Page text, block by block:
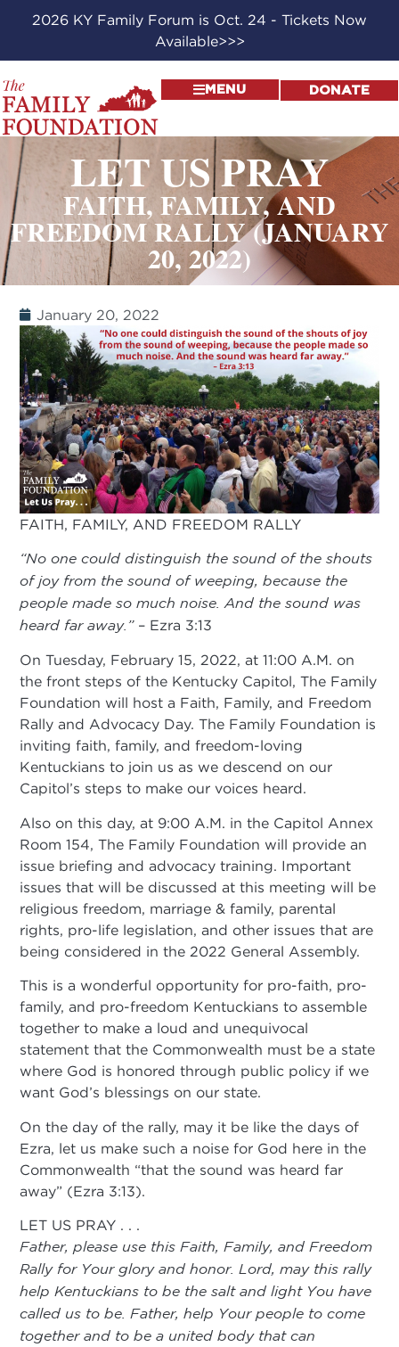
2026 KY Family Forum is Oct. 24 - Tickets Now
Available>>>
MENU DONATE
LET US PRAY
FAITH, FAMILY, AND
FREEDOM RALLY (JANUARY
20, 2022)
January 20, 2022
FAITH, FAMILY, AND FREEDOM RALLY
“No one could distinguish the sound of the shouts
of joy from the sound of weeping, because the
people made so much noise. And the sound was
heard far away.”– Ezra 3:13
On Tuesday, February 15, 2022, at 11:00 A.M. on
the front steps of the Kentucky Capitol, The Family
Foundation will host a Faith, Family, and Freedom
Rally and Advocacy Day. The Family Foundation is
inviting faith, family, and freedom-loving
Kentuckians to join us as we descend on our
Capitol’s steps to make our voices heard.
Also on this day, at 9:00 A.M. in the Capitol Annex
Room 154, The Family Foundation will provide an
issue briefing and advocacy training. Important
issues that will be discussed at this meeting will be
religious freedom, marriage & family, parental
rights, pro-life legislation, and other issues that are
being considered in the 2022 General Assembly.
This is a wonderful opportunity for pro-faith, pro-
family, and pro-freedom Kentuckians to assemble
together to make a loud and unequivocal
statement that the Commonwealth must be a state
where God is honored through public policy if we
want God’s blessings on our state.
On the day of the rally, may it be like the days of
Ezra, let us make such a noise for God here in the
Commonwealth “that the sound was heard far
away” (Ezra 3:13).
LET US PRAY . . .
Father, please use this Faith, Family, and Freedom
Rally for Your glory and honor. Lord, may this rally
help Kentuckians to be the salt and light You have
called us to be. Father, help Your people to come
together and to be a united body that can